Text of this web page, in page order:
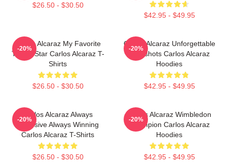
$26.50 - $30.50
$42.95 - $49.95
Carlos Alcaraz My Favorite
Tennis Star Carlos Alcaraz T-
Shirts
$26.50 - $30.50
-20%
Carlos Alcaraz Unforgettable
Dropshots Carlos Alcaraz
Hoodies
$42.95 - $49.95
-20%
Carlos Alcaraz Always
Explosive Always Winning
Carlos Alcaraz T-Shirts
$26.50 - $30.50
-20%
Carlos Alcaraz Wimbledon
Champion Carlos Alcaraz
Hoodies
$42.95 - $49.95
-20%